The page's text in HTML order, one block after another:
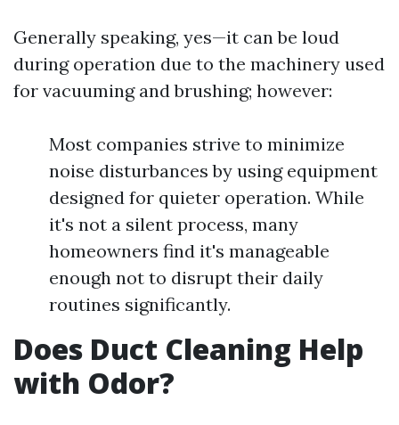
Generally speaking, yes—it can be loud
during operation due to the machinery used
for vacuuming and brushing; however:
Most companies strive to minimize
noise disturbances by using equipment
designed for quieter operation. While
it's not a silent process, many
homeowners find it's manageable
enough not to disrupt their daily
routines significantly.
Does Duct Cleaning Help
with Odor?